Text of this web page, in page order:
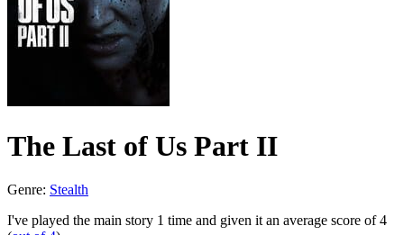
The Last of Us Part II
Genre: Stealth
I've played the main story 1 time and given it an average score of 4